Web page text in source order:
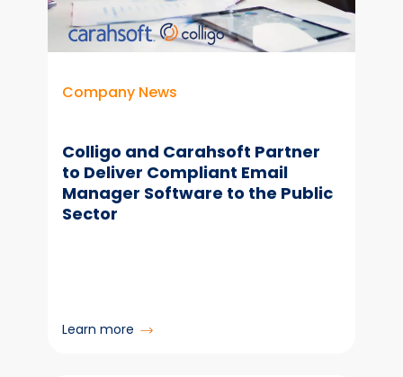
Company News
Colligo and Carahsoft Partner
to Deliver Compliant Email
Manager Software to the Public
Sector
Learn more